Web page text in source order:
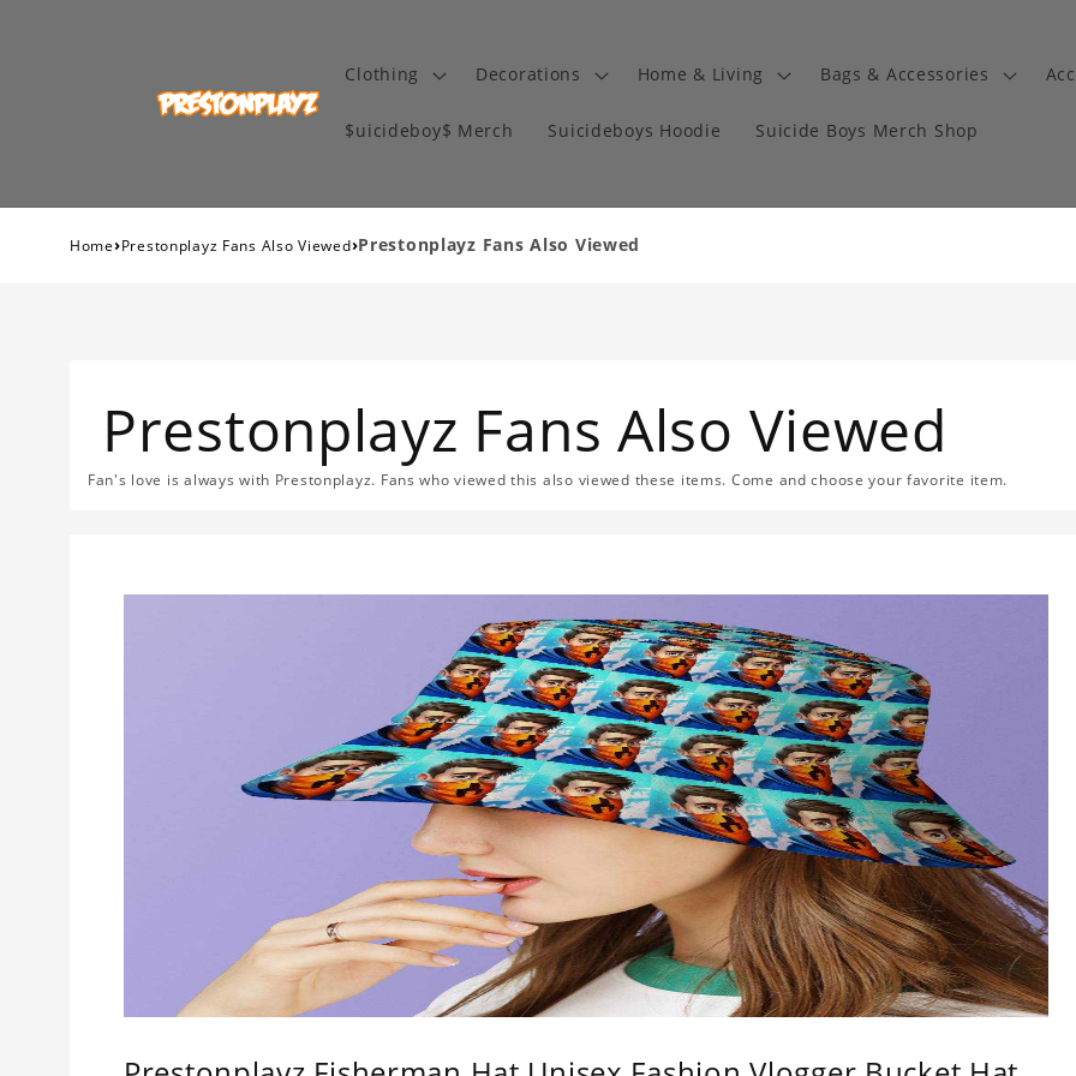
Clothing Decorations Home & Living Bags & Accessories
$uicideboy$ Merch Suicideboys Hoodie Suicide Boys Merch Shop
Home›Prestonplayz Fans Also Viewed›Prestonplayz Fans Also Viewed
Prestonplayz Fans Also Viewed
Fan's love is always with Prestonplayz. Fans who viewed this also viewed these items. Come and choose your favorite item.